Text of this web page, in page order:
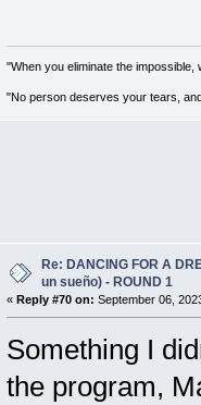
"When you eliminate the
"No person deserves your tears,
Re: DANCING FOR A
un sueño) - ROUND 1
« Reply #70 on: September 06,
Something I
the program,